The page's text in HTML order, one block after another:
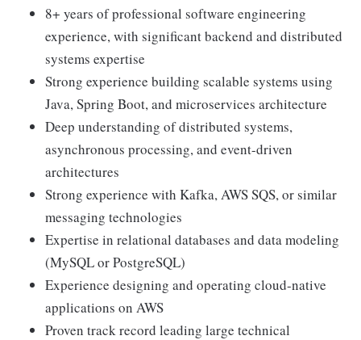
8+ years of professional software engineering
experience, with significant backend and distributed
systems expertise
Strong experience building scalable systems using
Java, Spring Boot, and microservices architecture
Deep understanding of distributed systems,
asynchronous processing, and event-driven
architectures
Strong experience with Kafka, AWS SQS, or similar
messaging technologies
Expertise in relational databases and data modeling
(MySQL or PostgreSQL)
Experience designing and operating cloud-native
applications on AWS
Proven track record leading large technical